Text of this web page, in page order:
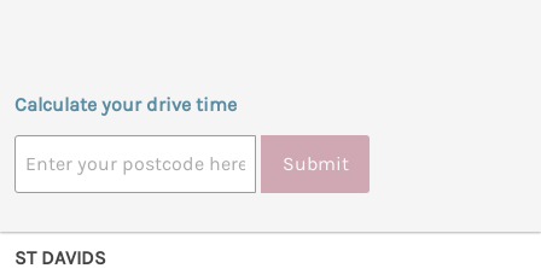
Calculate your drive time
Submit
ST DAVIDS